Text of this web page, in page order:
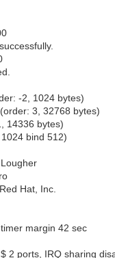
-2, 1024 bytes)
3, 32768 bytes)
14336 bytes)
bind 512)
Hat, Inc.
margin 42 sec
2 ports, IRQ sharing